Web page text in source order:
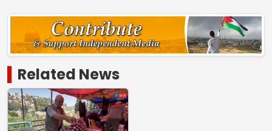
Related News